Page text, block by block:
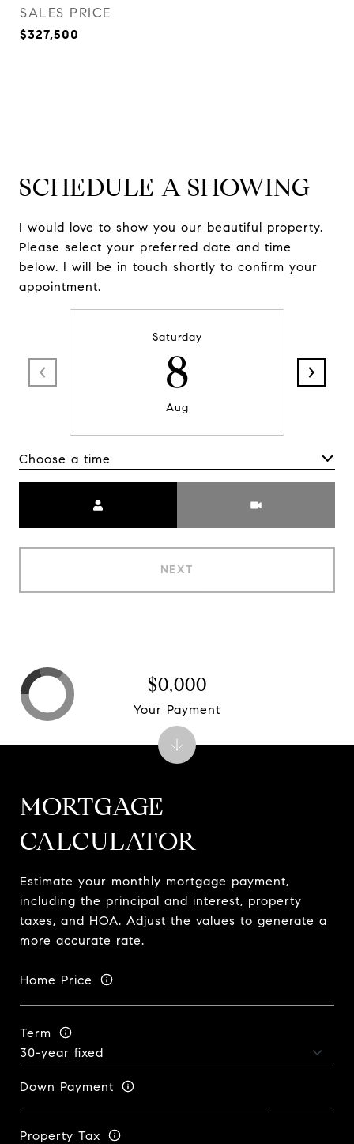
SALES PRICE
$327,500
SCHEDULE A SHOWING
I would love to show you our beautiful property.
Please select your preferred date and time
below. I will be in touch shortly to confirm your
appointment.
Saturday
8
Aug
Choose a time
NEXT
MORTGAGE
CALCULATOR
Estimate your monthly mortgage payment,
including the principal and interest, property
taxes, and HOA. Adjust the values to generate a
more accurate rate.
Home Price
Term
Down Payment
Property Tax
$0,000
Your Payment